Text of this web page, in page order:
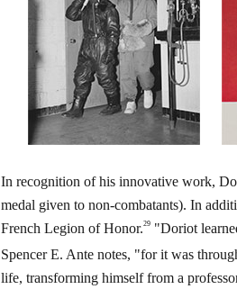
In recognition of his innovative work,
medal given to non-combatants). In
French Legion of Honor.29 "Doriot
Spencer E. Ante notes, "for it was
life, transforming himself from a